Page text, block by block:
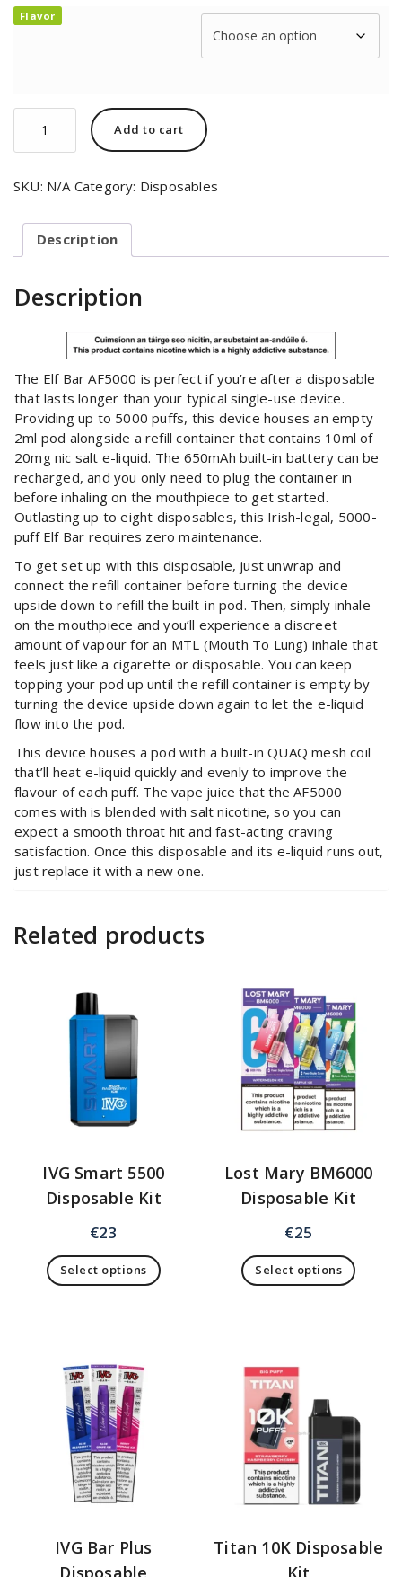
Flavor
Add to cart
SKU: N/A Category: Disposables
Description
Description
The Elf Bar AF5000 is perfect if you’re after a disposable
that lasts longer than your typical single-use device.
Providing up to 5000 puffs, this device houses an empty
2ml pod alongside a refill container that contains 10ml of
20mg nic salt e-liquid. The 650mAh built-in battery can be
recharged, and you only need to plug the container in
before inhaling on the mouthpiece to get started.
Outlasting up to eight disposables, this Irish-legal, 5000-
puff Elf Bar requires zero maintenance.
To get set up with this disposable, just unwrap and
connect the refill container before turning the device
upside down to refill the built-in pod. Then, simply inhale
on the mouthpiece and you’ll experience a discreet
amount of vapour for an MTL (Mouth To Lung) inhale that
feels just like a cigarette or disposable. You can keep
topping your pod up until the refill container is empty by
turning the device upside down again to let the e-liquid
flow into the pod.
This device houses a pod with a built-in QUAQ mesh coil
that’ll heat e-liquid quickly and evenly to improve the
flavour of each puff. The vape juice that the AF5000
comes with is blended with salt nicotine, so you can
expect a smooth throat hit and fast-acting craving
satisfaction. Once this disposable and its e-liquid runs out,
just replace it with a new one.
Related products
IVG Smart 5500
Disposable Kit
€23
Select options
Lost Mary BM6000
Disposable Kit
€25
Select options
IVG Bar Plus
Disposable
Titan 10K Disposable
Kit